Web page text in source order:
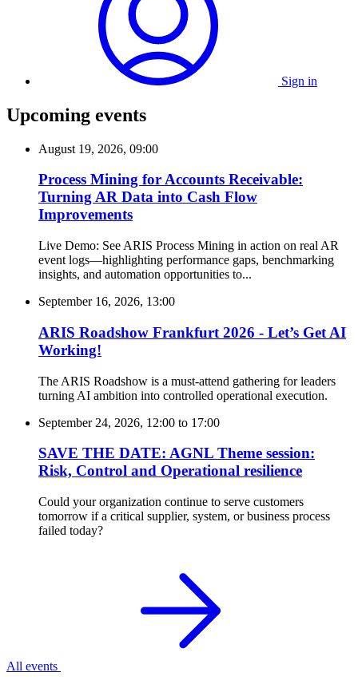
Sign in
Upcoming events
August 19, 2026, 09:00
Process Mining for Accounts Receivable:
Turning AR Data into Cash Flow
Improvements
Live Demo: See ARIS Process Mining in action on real AR
event logs—highlighting performance gaps, benchmarking
insights, and automation opportunities to...
September 16, 2026, 13:00
ARIS Roadshow Frankfurt 2026 - Let’s Get AI
Working!
The ARIS Roadshow is a must-attend gathering for leaders
turning AI ambition into controlled operational execution.
September 24, 2026, 12:00 to 17:00
SAVE THE DATE: AGNL Theme session:
Risk, Control and Operational resilience
Could your organization continue to serve customers
tomorrow if a critical supplier, system, or business process
failed today?
All events